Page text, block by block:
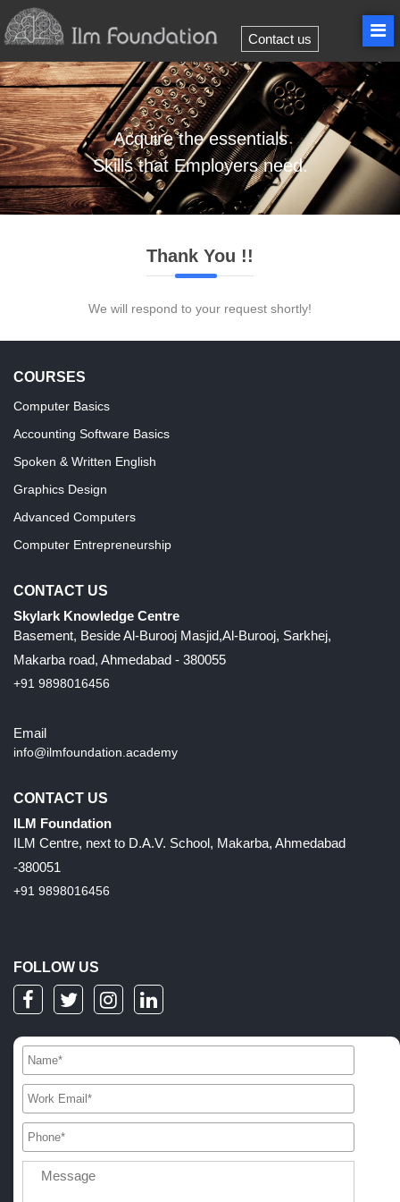
Contact us
Acquirethe essentials
Skillsthat Employers need.
Thank You !!
We will respond to your request shortly!
COURSES
Computer Basics
Accounting Software Basics
Spoken & Written English
Graphics Design
Advanced Computers
Computer Entrepreneurship
CONTACT US
Skylark Knowledge Centre
Basement, Beside Al-Burooj Masjid,Al-Burooj, Sarkhej,
Makarba road, Ahmedabad - 380055
+91 9898016456
Email
info@ilmfoundation.academy
CONTACT US
ILM Foundation
ILM Centre, next to D.A.V. School, Makarba, Ahmedabad
-380051
+91 9898016456
FOLLOW US